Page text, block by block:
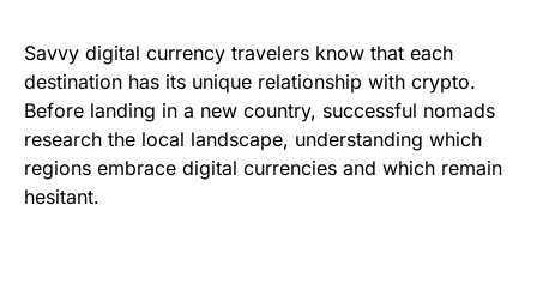
Savvy digital currency travelers know that each
destination has its unique relationship with crypto.
Before landing in a new country, successful nomads
research the local landscape, understanding which
regions embrace digital currencies and which remain
hesitant.